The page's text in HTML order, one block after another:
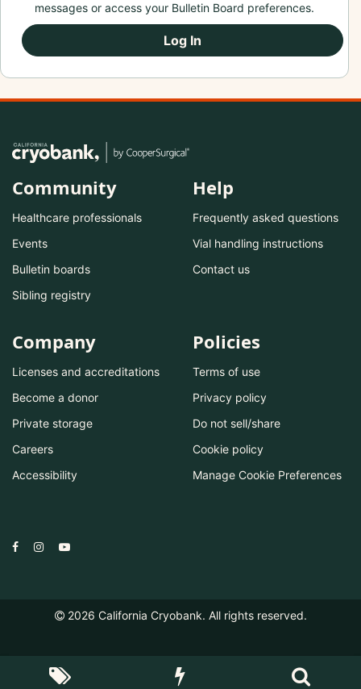
messages or access your Bulletin Board preferences.
Log In
Community
Healthcare professionals
Events
Bulletin boards
Sibling registry
Help
Frequently asked questions
Vial handling instructions
Contact us
Company
Licenses and accreditations
Become a donor
Private storage
Careers
Accessibility
Policies
Terms of use
Privacy policy
Do not sell/share
Cookie policy
Manage Cookie Preferences
2026 California Cryobank. All rights reserved.